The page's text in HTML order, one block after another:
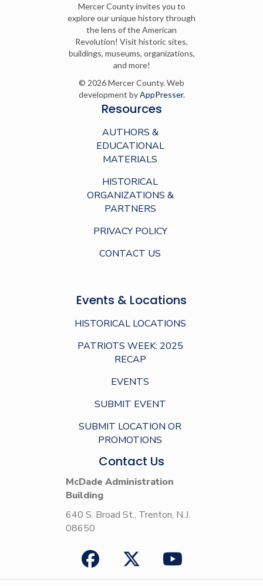
Mercer County invites you to
explore our unique history through
the lens of the American
Revolution! Visit historic sites,
buildings, museums, organizations,
and more!
© 2026 Mercer County. Web
development byAppPresser.
Resources
AUTHORS &
EDUCATIONAL
MATERIALS
HISTORICAL
ORGANIZATIONS &
PARTNERS
PRIVACY POLICY
CONTACT US
Events & Locations
HISTORICAL LOCATIONS
PATRIOTS WEEK: 2025
RECAP
EVENTS
SUBMIT EVENT
SUBMIT LOCATION OR
PROMOTIONS
Contact Us
McDade Administration
Building
640 S. Broad St., Trenton, N.J.
08650